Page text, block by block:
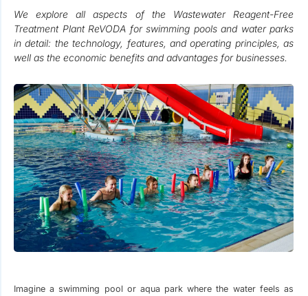
We explore all aspects of the Wastewater Reagent-Free
Treatment Plant ReVODA for swimming pools and water parks
in detail: the technology, features, and operating principles, as
well as the economic benefits and advantages for businesses.
Imagine a swimming pool or aqua park where the water feels as